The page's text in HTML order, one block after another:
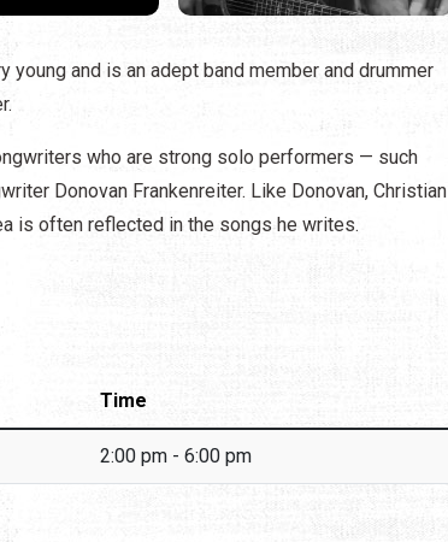
and is an adept band member and drummer
who are strong solo performers — such
Donovan Frankenreiter. Like Donovan, Christian
is often reflected in the songs he writes.
Time
2:00 pm - 6:00 pm